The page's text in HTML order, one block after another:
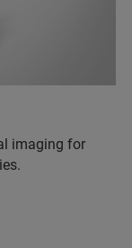
imaging for